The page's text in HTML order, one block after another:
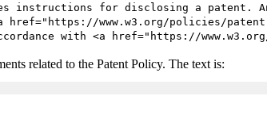
instructions for disclosing a patent.
www.w3.org/policies/
with <a href="https://
related to the Patent Policy. The text is: